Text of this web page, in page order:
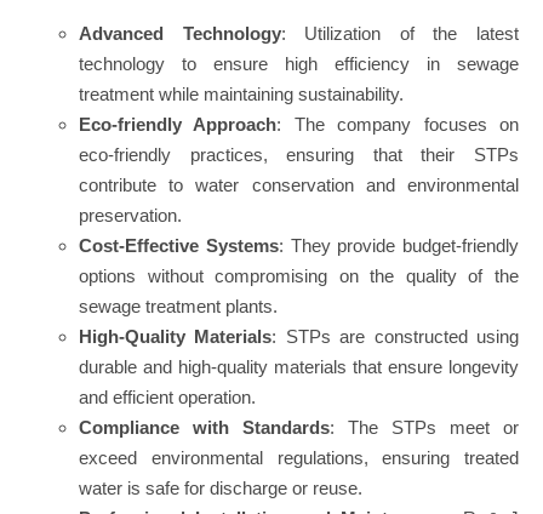
Advanced Technology: Utilization of the latest
technology to ensure high efficiency in sewage
treatment while maintaining sustainability.
Eco-friendly Approach: The company focuses on
eco-friendly practices, ensuring that their STPs
contribute to water conservation and environmental
preservation.
Cost-Effective Systems: They provide budget-friendly
options without compromising on the quality of the
sewage treatment plants.
High-Quality Materials: STPs are constructed using
durable and high-quality materials that ensure longevity
and efficient operation.
Compliance with Standards: The STPs meet or
exceed environmental regulations, ensuring treated
water is safe for discharge or reuse.